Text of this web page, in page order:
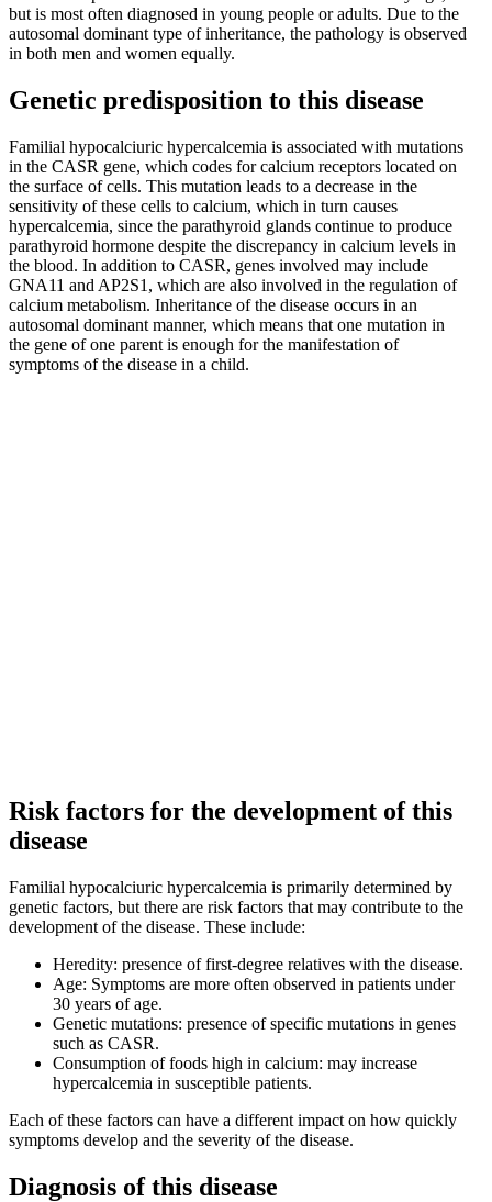
but is most often diagnosed in young people or adults. Due to the
autosomal dominant type of inheritance, the pathology is observed
in both men and women equally.
Genetic predisposition to this disease
Familial hypocalciuric hypercalcemia is associated with mutations
in the CASR gene, which codes for calcium receptors located on
the surface of cells. This mutation leads to a decrease in the
sensitivity of these cells to calcium, which in turn causes
hypercalcemia, since the parathyroid glands continue to produce
parathyroid hormone despite the discrepancy in calcium levels in
the blood. In addition to CASR, genes involved may include
GNA11 and AP2S1, which are also involved in the regulation of
calcium metabolism. Inheritance of the disease occurs in an
autosomal dominant manner, which means that one mutation in
the gene of one parent is enough for the manifestation of
symptoms of the disease in a child.
Risk factors for the development of this
disease
Familial hypocalciuric hypercalcemia is primarily determined by
genetic factors, but there are risk factors that may contribute to the
development of the disease. These include:
Heredity: presence of first-degree relatives with the disease.
Age: Symptoms are more often observed in patients under
30 years of age.
Genetic mutations: presence of specific mutations in genes
such as CASR.
Consumption of foods high in calcium: may increase
hypercalcemia in susceptible patients.
Each of these factors can have a different impact on how quickly
symptoms develop and the severity of the disease.
Diagnosis of this disease